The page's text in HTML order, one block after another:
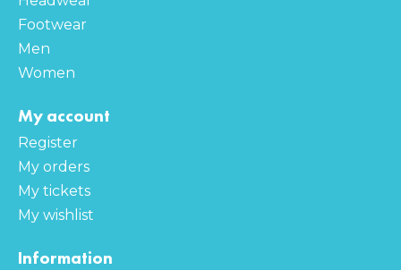
Footwear
Men
Women
My account
Register
My orders
My tickets
My wishlist
Information